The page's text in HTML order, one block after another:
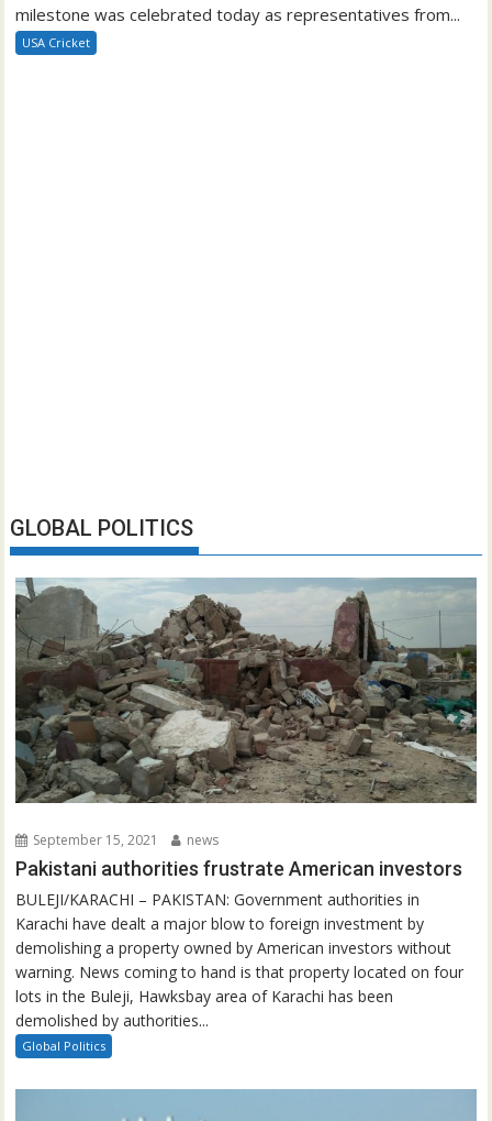
milestone was celebrated today as representatives from...
USA Cricket
GLOBAL POLITICS
September 15, 2021 news
Pakistani authorities frustrate American investors
BULEJI/KARACHI – PAKISTAN: Government authorities in
Karachi have dealt a major blow to foreign investment by
demolishing a property owned by American investors without
warning. News coming to hand is that property located on four
lots in the Buleji, Hawksbay area of Karachi has been
demolished by authorities...
Global Politics